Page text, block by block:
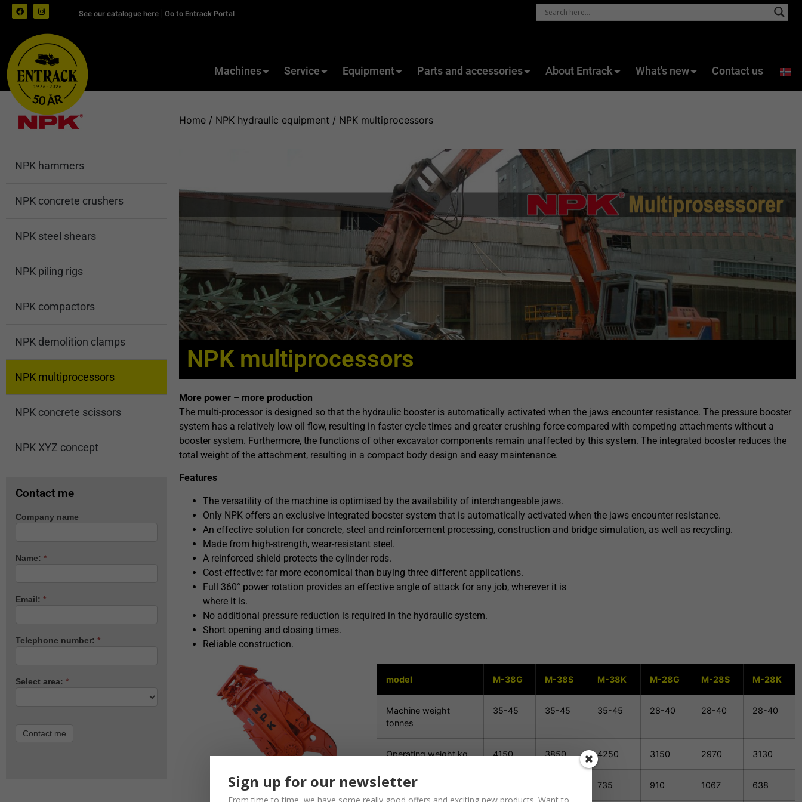
See our catalogue here Go to Entrack Portal
Machines Service Equipment Parts and accessories About Entrack What's new Contact us
NPK hammers
NPK concrete crushers
NPK steel shears
NPK piling rigs
NPK compactors
NPK demolition clamps
NPK multiprocessors
NPK concrete scissors
NPK XYZ concept
Contact me
Machine
Company name
Name:*
Email:*
Telephone number:*
Select area:*
Contact me
Home/ NPK hydraulic equipment / NPK multiprocessors
NPK multiprocessors
More power – more production
The multi-processor is designed so that the hydraulic booster is automatically activated when the jaws encounter resistance. The pressure booster
system has a relatively low oil flow, resulting in faster cycle times and greater crushing force compared with competing attachments without a
booster system. Furthermore, the functions of other excavator components remain unaffected by this system. The integrated booster reduces the
total weight of the attachment, resulting in a compact body design and easy maintenance.
Features
The versatility of the machine is optimised by the availability of interchangeable jaws.
Only NPK offers an exclusive integrated booster system that is automatically activated when the jaws encounter resistance.
An effective solution for concrete, steel and reinforcement processing, construction and bridge simulation, as well as recycling.
Made from high-strength, wear-resistant steel.
A reinforced shield protects the cylinder rods.
Cost-effective: far more economical than buying three different applications.
Full 360° power rotation provides an effective angle of attack for any job, wherever it is
where it is.
No additional pressure reduction is required in the hydraulic system.
Short opening and closing times.
Reliable construction.
model M-38G M-38S M-38K M-28G M-28S M-28K
Machine weight
tonnes
35-45 35-45 35-45 28-40 28-40 28-40
Operating weight kg 4150 3850 4250 3150 2970 3130
Scissor opening mm 735 910 1067 638
Sign up for our newsletter
From time to time, we have some really good offers and exciting new products. Want to